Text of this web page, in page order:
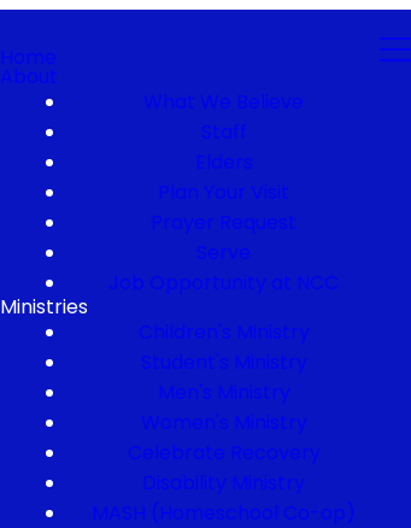
Home
About
What We Believe
Staff
Elders
Plan Your Visit
Prayer Request
Serve
Job Opportunity at NCC
Ministries
Children's Ministry
Student's Ministry
Men's Ministry
Women's Ministry
Celebrate Recovery
Disability Ministry
MASH (Homeschool Co-op)